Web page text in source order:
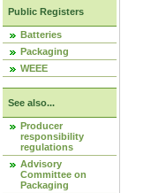
Public Registers
Batteries
Packaging
WEEE
See also...
Producer
responsibility
regulations
Advisory
Committee on
Packaging